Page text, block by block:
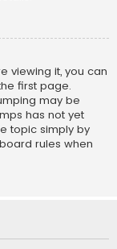
viewing it, you can
first page.
may be
has not yet
topic simply by
rules when